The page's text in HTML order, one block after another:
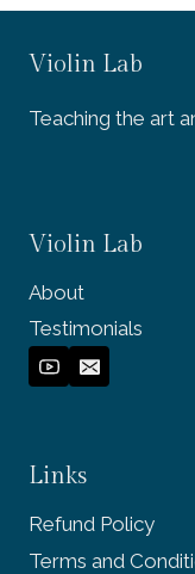
Violin Lab
Teaching the art
Violin Lab
About
Testimonials
Links
Refund Policy
Terms and